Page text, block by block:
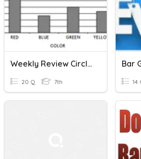
Weekly Review Circle And Bar Graphs + Mean Median Mode Range
20 Q 7th 14